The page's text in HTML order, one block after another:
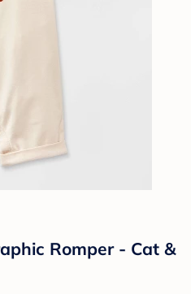
Romper - Cat &